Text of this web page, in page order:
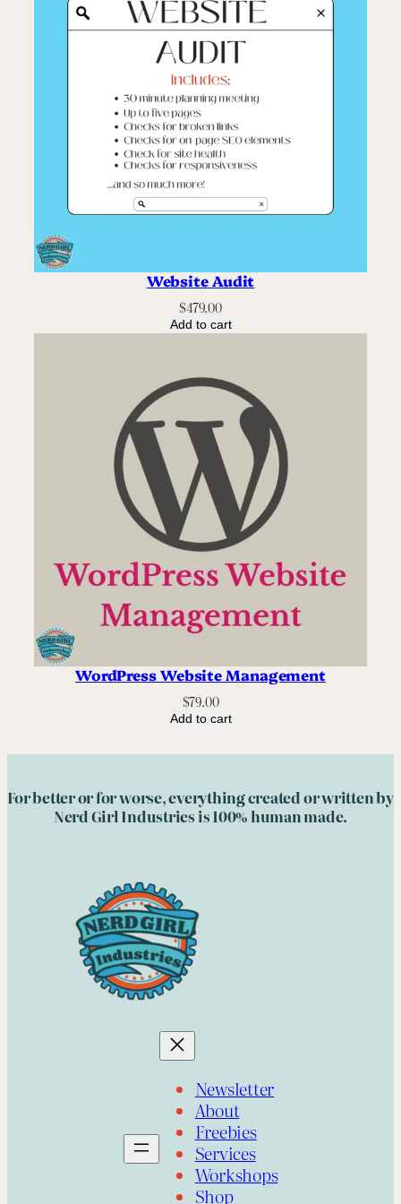
Website Audit
$479.00
Add to cart
WordPress Website Management
$79.00
Add to cart
For better or for worse, everything created or written by
Nerd Girl Industries is 100% human made.
Newsletter
About
Freebies
Services
Workshops
Shop